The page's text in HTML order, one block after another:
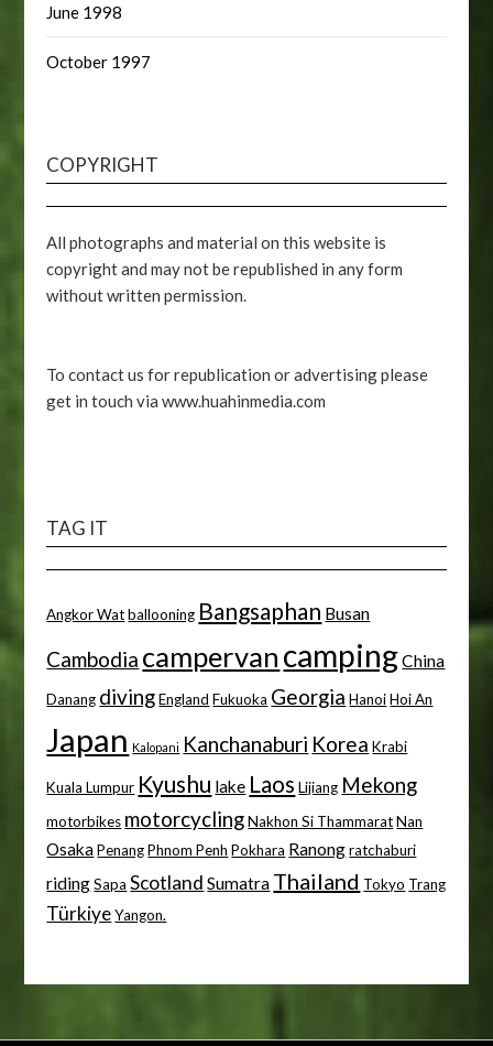
June 1998
October 1997
COPYRIGHT
All photographs and material on this website is
copyright and may not be republished in any form
without written permission.
To contact us for republication or advertising please
get in touch via www.huahinmedia.com
TAG IT
Angkor Wat ballooning Bangsaphan Busan
Cambodia campervan campingChina
Danang diving England Fukuoka Georgia Hanoi Hoi An
Japan Kalopani Kanchanaburi Korea Krabi
Kuala Lumpur Kyushu lake Laos Lijiang Mekong
motorbikes motorcycling Nakhon Si Thammarat Nan
Osaka Penang Phnom Penh Pokhara Ranong ratchaburi
riding Sapa Scotland Sumatra Thailand Tokyo Trang
Türkiye Yangon.